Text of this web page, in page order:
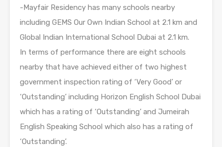
-Mayfair Residency has many schools nearby
including GEMS Our Own Indian School at 2.1 km and
Global Indian International School Dubai at 2.1 km.
In terms of performance there are eight schools
nearby that have achieved either of two highest
government inspection rating of ‘Very Good’ or
‘Outstanding’ including Horizon English School Dubai
which has a rating of ‘Outstanding’ and Jumeirah
English Speaking School which also has a rating of
‘Outstanding’.